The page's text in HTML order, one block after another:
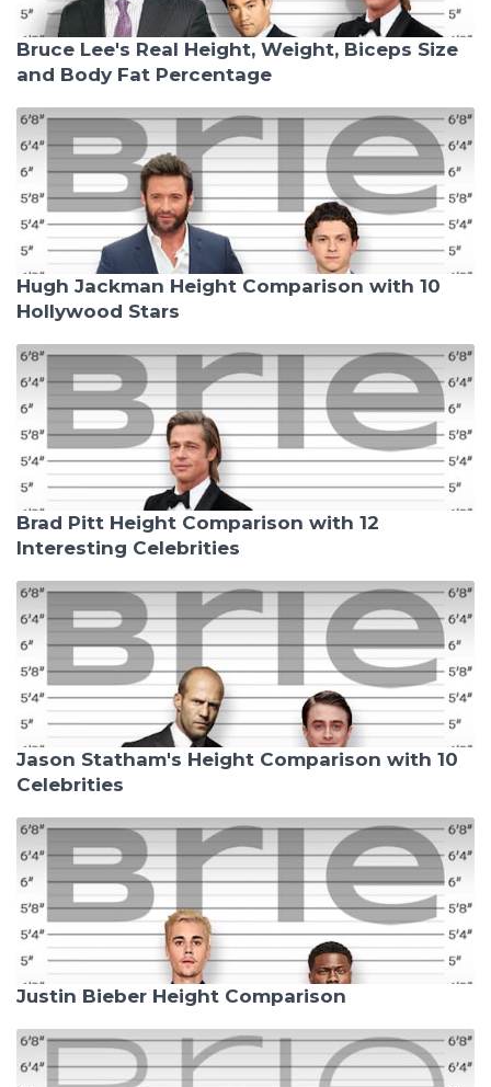
Bruce Lee's Real Height, Weight, Biceps Size
and Body Fat Percentage
Hugh Jackman Height Comparison with 10
Hollywood Stars
Brad Pitt Height Comparison with 12
Interesting Celebrities
Jason Statham's Height Comparison with 10
Celebrities
Justin Bieber Height Comparison